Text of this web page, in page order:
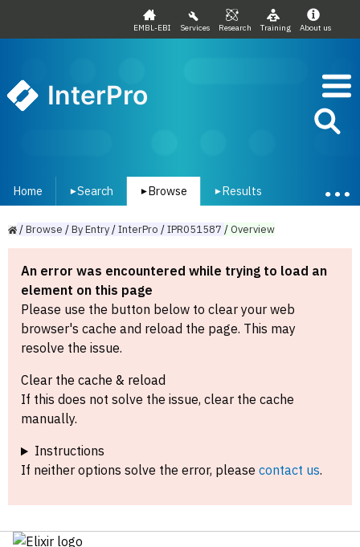
EMBL-EBI Services Research Training About us
InterPro
Home ▾Search ▾ Browse ▾ Results
/Browse /ByEntry/InterPro /IPR051587 /Overview
An error was encountered while trying to load an
element on this page
Please use the button below to clear your web
browser's cache and reload the page. This may
resolve the issue.
Clear the cache & reload
If this does not solve the issue, clear the cache
manually.
Instructions
If neither options solve the error, please contact us.